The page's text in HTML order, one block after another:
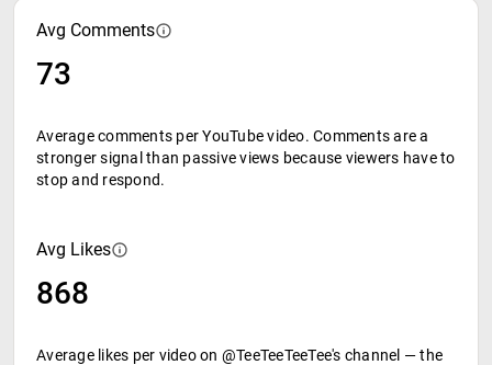
Avg Comments
73
Average comments per YouTube video. Comments are a
stronger signal than passive views because viewers have to
stop and respond.
Avg Likes
868
Average likes per video on @TeeTeeTeeTee's channel — the